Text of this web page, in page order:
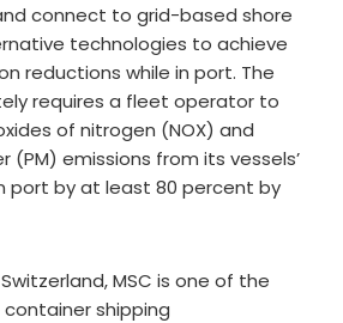
connect to grid-based shore
technologies to achieve
reductions while in port. The
requires a fleet operator to
of nitrogen (NOX) and
emissions from its vessels’
port by at least 80 percent by
MSC is one of the
shipping